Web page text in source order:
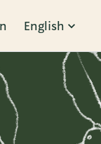
English